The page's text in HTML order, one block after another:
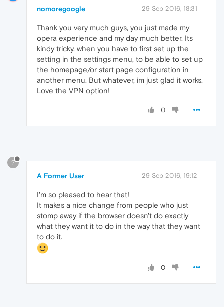
nomoregoogle 29 Sep 2016, 18:31
Thank you very much guys, you just made my
opera experience and my day much better. Its
kindy tricky, when you have to first set up the
setting in the settings menu, to be able to set up
the homepage/or start page configuration in
another menu. But whatever, im just glad it works.
Love the VPN option!
0
?
A Former User 29 Sep 2016, 19:12
I'm so pleased to hear that!
It makes a nice change from people who just
stomp away if the browser doesn't do exactly
what they want it to do in the way that they want
to do it.
0